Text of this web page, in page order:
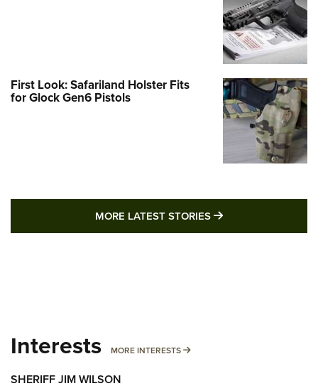
First Look: Safariland Holster Fits
for Glock Gen6 Pistols
MORE LATEST STORIES MORE LATEST
Interests MORE INTERESTS MORE INTERESTS
SHERIFF JIM WILSON